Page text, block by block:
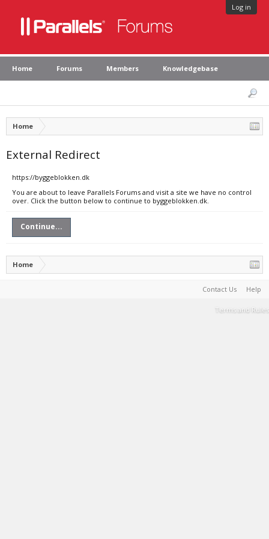
Log in
Home Forums Members Knowledgebase
Home
External Redirect
https://byggeblokken.dk
You are about to leave Parallels Forums and visit a site we have no control
over. Click the button below to continue to byggeblokken.dk.
Continue...
Home
Contact Us Help
Terms and Rules